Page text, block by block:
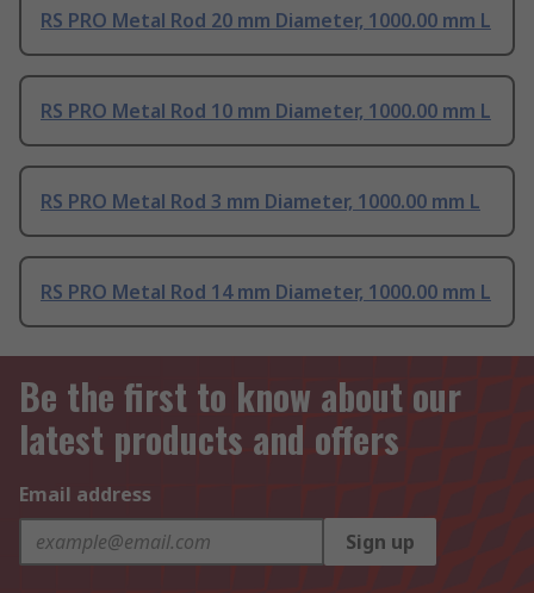
RS PRO Metal Rod 20 mm Diameter, 1000.00 mm L
RS PRO Metal Rod 10 mm Diameter, 1000.00 mm L
RS PRO Metal Rod 3 mm Diameter, 1000.00 mm L
RS PRO Metal Rod 14 mm Diameter, 1000.00 mm L
Be the first to know about our
latest products and offers
Email address
Sign up